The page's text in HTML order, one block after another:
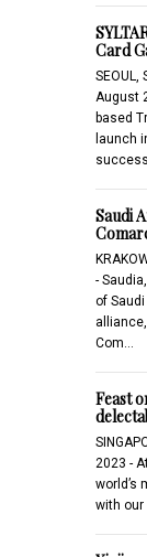
Card
SEOUL,
August
based
launch
Saudi
-
of
Com…
Feast
2023 -
world’s
with our